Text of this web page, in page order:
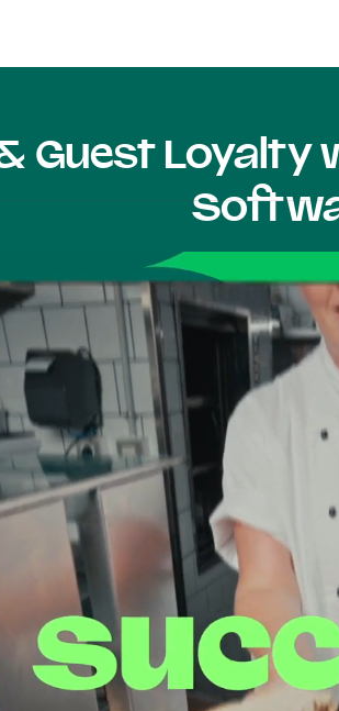
Guest